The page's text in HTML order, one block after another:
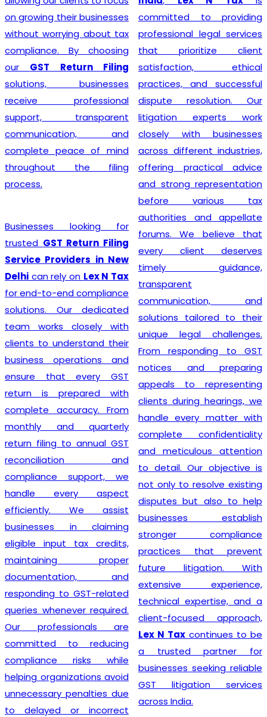
on growing their businesses
without worrying about tax
compliance. By choosing
our GST Return Filing
solutions, businesses
receive professional
support, transparent
communication, and
complete peace of mind
throughout the filing
process.
Businesses looking for
trusted GST Return Filing
Service Providers in New
Delhi can rely on Lex N Tax
for end-to-end compliance
solutions. Our dedicated
team works closely with
clients to understand their
business operations and
ensure that every GST
return is prepared with
complete accuracy. From
monthly and quarterly
return filing to annual GST
reconciliation and
compliance support, we
handle every aspect
efficiently. We assist
businesses in claiming
eligible input tax credits,
maintaining proper
documentation, and
responding to GST-related
queries whenever required.
Our professionals are
committed to reducing
compliance risks while
helping organizations avoid
unnecessary penalties due
to delayed or incorrect
committed to providing
professional legal services
that prioritize client
satisfaction, ethical
practices, and successful
dispute resolution. Our
litigation experts work
closely with businesses
across different industries,
offering practical advice
and strong representation
before various tax
authorities and appellate
forums. We believe that
every client deserves
timely guidance,
transparent
communication, and
solutions tailored to their
unique legal challenges.
From responding to GST
notices and preparing
appeals to representing
clients during hearings, we
handle every matter with
complete confidentiality
and meticulous attention
to detail. Our objective is
not only to resolve existing
disputes but also to help
businesses establish
stronger compliance
practices that prevent
future litigation. With
extensive experience,
technical expertise, and a
client-focused approach,
Lex N Tax continues to be
a trusted partner for
businesses seeking reliable
GST litigation services
across India.